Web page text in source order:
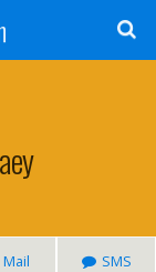
Mail SMS